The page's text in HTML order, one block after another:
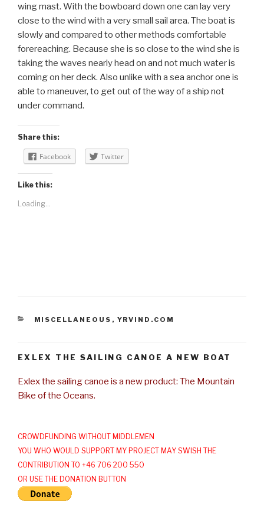
wing mast. With the bowboard down one can lay very
close to the wind with a very small sail area. The boat is
slowly and compared to other methods comfortable
forereaching. Because she is so close to the wind she is
taking the waves nearly head on and not much water is
coming on her deck. Also unlike with a sea anchor one is
able to maneuver, to get out of the way of a ship not
under command.
Share this:
Facebook Twitter
Like this:
Loading...
CATEGORIES
MISCELLANEOUS , YRVIND.COM
EXLEX THE SAILING CANOE A NEW BOAT
Exlex the sailing canoe is a new product: The Mountain
Bike of the Oceans.
CROWDFUNDING WITHOUT MIDDLEMEN
YOU WHO WOULD SUPPORT MY PROJECT MAY SWISH THE
CONTRIBUTION TO +46 706 200 550
OR USE THE DONATION BUTTON